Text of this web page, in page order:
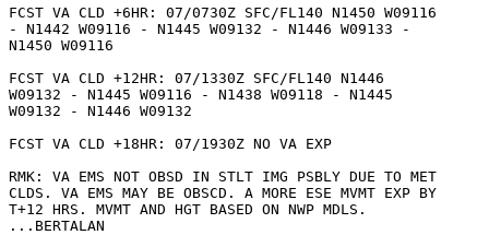
FCST VA CLD +6HR: 07/0730Z SFC/FL140 N1450 W09116
- N1442 W09116 - N1445 W09132 - N1446 W09133 -
N1450 W09116
FCST VA CLD +12HR: 07/1330Z SFC/FL140 N1446
W09132 - N1445 W09116 - N1438 W09118 - N1445
W09132 - N1446 W09132
FCST VA CLD +18HR: 07/1930Z NO VA EXP
RMK: VA EMS NOT OBSD IN STLT IMG PSBLY DUE TO MET
CLDS. VA EMS MAY BE OBSCD. A MORE ESE MVMT EXP BY
T+12 HRS. MVMT AND HGT BASED ON NWP MDLS.
...BERTALAN